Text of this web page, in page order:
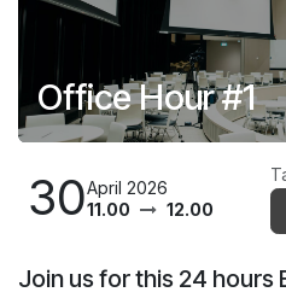
Office Hour #1
30April 2026
11.00
12.00
Join us for this 24 hours